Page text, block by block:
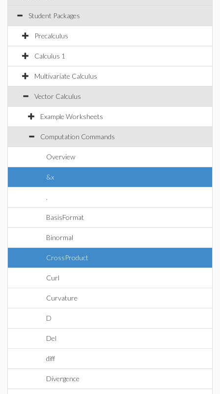
Student Packages
Precalculus
Calculus 1
Multivariate Calculus
Vector Calculus
Example Worksheets
Computation Commands
Overview
&x
.
BasisFormat
Binormal
CrossProduct
Curl
Curvature
D
Del
diff
Divergence